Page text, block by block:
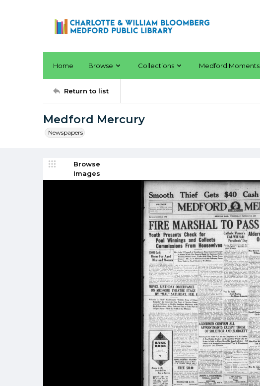
Home Browse Collections Medford Moments
Return to list
Medford Mercury
Newspapers
Browse
Images